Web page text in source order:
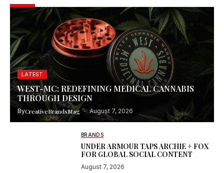
LATEST
WEST-MC: REDEFINING MEDICAL CANNABIS
THROUGH DESIGN
ByCreativeBrandsMag August 7, 2026
BRANDS
UNDER ARMOUR TAPS ARCHIE + FOX
FOR GLOBAL SOCIAL CONTENT
August 7, 2026